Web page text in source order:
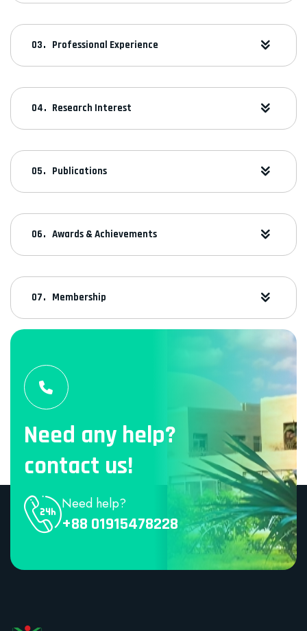
Professional Experience
Research Interest
Publications
Awards & Achievements
Membership
Need any help?
contact us!
Need help?
+88 01915478228